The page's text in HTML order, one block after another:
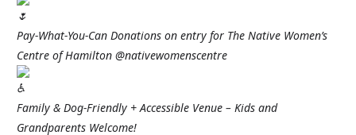
Pay-What-You-Can Donations on entry for The Native Women’s
Centre of Hamilton @nativewomenscentre
Family & Dog-Friendly + Accessible Venue – Kids and
Grandparents Welcome!